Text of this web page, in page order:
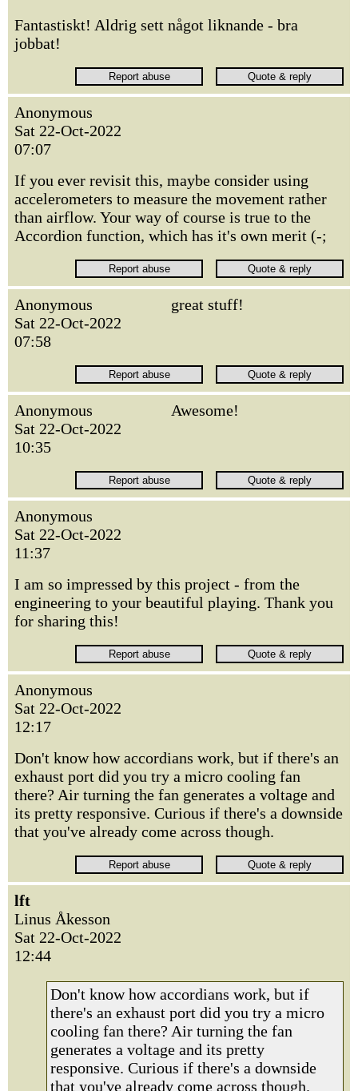
Fantastiskt! Aldrig sett något liknande - bra
jobbat!
Anonymous
Sat 22-Oct-2022
07:07
If you ever revisit this, maybe consider using
accelerometers to measure the movement rather
than airflow. Your way of course is true to the
Accordion function, which has it's own merit (-;
Anonymous
Sat 22-Oct-2022
07:58
great stuff!
Anonymous
Sat 22-Oct-2022
10:35
Awesome!
Anonymous
Sat 22-Oct-2022
11:37
I am so impressed by this project - from the
engineering to your beautiful playing. Thank you
for sharing this!
Anonymous
Sat 22-Oct-2022
12:17
Don't know how accordians work, but if there's an
exhaust port did you try a micro cooling fan
there? Air turning the fan generates a voltage and
its pretty responsive. Curious if there's a downside
that you've already come across though.
lft
Linus Åkesson
Sat 22-Oct-2022
12:44
Don't know how accordians work, but if
there's an exhaust port did you try a micro
cooling fan there? Air turning the fan
generates a voltage and its pretty
responsive. Curious if there's a downside
that you've already come across though.